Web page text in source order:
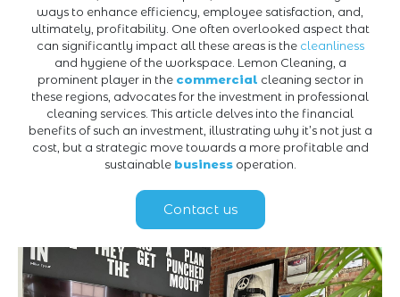
ways to enhance efficiency, employee satisfaction, and,
ultimately, profitability. One often overlooked aspect that
can significantly impact all these areas is the cleanliness
and hygiene of the workspace. Lemon Cleaning, a
prominent player in the commercial cleaning sector in
these regions, advocates for the investment in professional
cleaning services. This article delves into the financial
benefits of such an investment, illustrating why it’s not just a
cost, but a strategic move towards a more profitable and
sustainable businessoperation.
Contact us